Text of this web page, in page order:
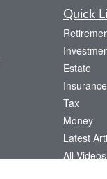
Quick
Estate
Insurance
Tax
Money
Latest
All Videos